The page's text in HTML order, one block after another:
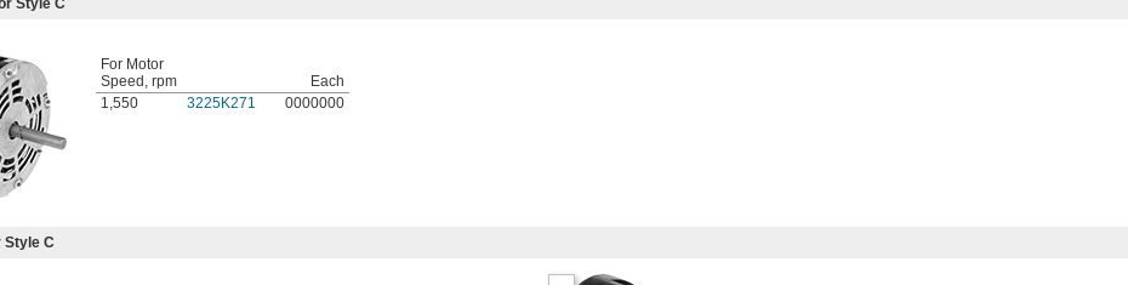
Style C
For Motor
Speed, rpm
Each
1,550
3225K271 0000000
Style C